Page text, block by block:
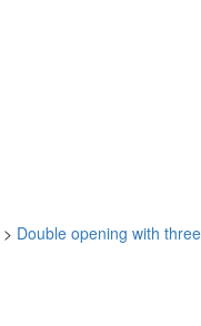
> Double opening with three